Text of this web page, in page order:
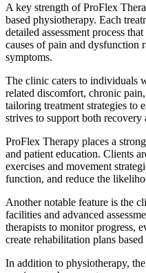
A key strength of ProFlex
based physiotherapy. Each
detailed assessment process
causes of pain and dysfunction
symptoms.
The clinic caters to individuals
related discomfort, chronic
tailoring treatment strategies to
strives to support both
ProFlex Therapy places a
and patient education. Clients
exercises and movement
function, and reduce the
Another notable feature is the
facilities and advanced
therapists to monitor progress,
create rehabilitation plans
In addition to physiotherapy,